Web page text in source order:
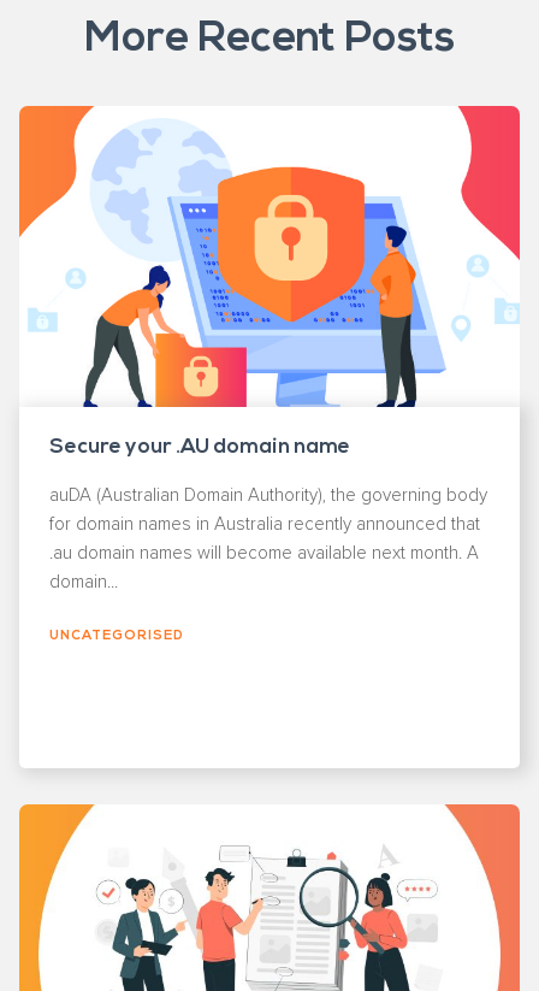
More Recent Posts
Secure your .AU domain name
auDA (Australian Domain Authority), the governing body
for domain names in Australia recently announced that
.au domain names will become available next month. A
domain...
UNCATEGORISED